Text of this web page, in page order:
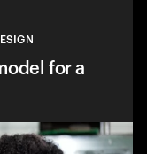
for a